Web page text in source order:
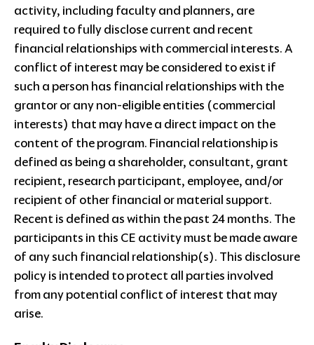
activity, including faculty and planners, are
required to fully disclose current and recent
financial relationships with commercial interests. A
conflict of interest may be considered to exist if
such a person has financial relationships with the
grantor or any non-eligible entities (commercial
interests) that may have a direct impact on the
content of the program. Financial relationship is
defined as being a shareholder, consultant, grant
recipient, research participant, employee, and/or
recipient of other financial or material support.
Recent is defined as within the past 24 months. The
participants in this CE activity must be made aware
of any such financial relationship(s). This disclosure
policy is intended to protect all parties involved
from any potential conflict of interest that may
arise.